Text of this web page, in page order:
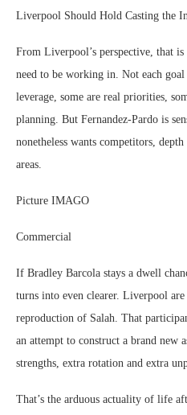
Liverpool Should Hold Casting the
From Liverpool’s perspective, that
need to be working in. Not each
leverage, some are real priorities,
planning. But Fernandez-Pardo is
nonetheless wants competitors,
areas.
Picture IMAGO
Commercial
If Bradley Barcola stays a dwell
turns into even clearer. Liverpool
reproduction of Salah. That
an attempt to construct a brand new
strengths, extra rotation and extra
That’s the arduous actuality of life